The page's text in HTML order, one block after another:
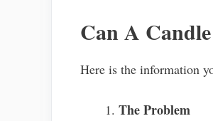
Can A
Here is the information
The Problem